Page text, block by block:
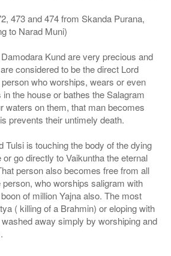
473 and 474 from Skanda Purana,
to Narad Muni)
Kund are very precious and
considered to be the direct Lord
who worships, wears or even
the house or bathes the Salagram
waters on them, that man becomes
prevents their untimely death.
Tulsi is touching the body of the dying
go directly to Vaikuntha the eternal
person also becomes free from all
who worships saligram with
of million Yajna also. The most
( killing of a Brahmin) or eloping with
away simply by worshiping and